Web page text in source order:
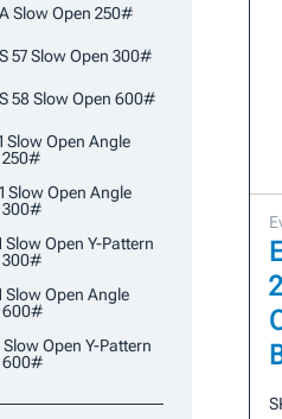
Slow Open 250#
57 Slow Open 300#
58 Slow Open 600#
Slow Open Angle
250#
Slow Open Angle
300#
Slow Open Y-Pattern
300#
Slow Open Angle
600#
Slow Open Y-Pattern
600#